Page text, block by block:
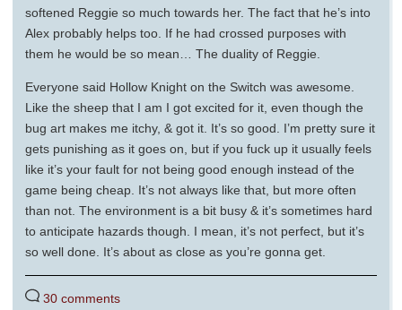
softened Reggie so much towards her. The fact that he’s into
Alex probably helps too. If he had crossed purposes with
them he would be so mean… The duality of Reggie.
Everyone said Hollow Knight on the Switch was awesome.
Like the sheep that I am I got excited for it, even though the
bug art makes me itchy, & got it. It’s so good. I’m pretty sure it
gets punishing as it goes on, but if you fuck up it usually feels
like it’s your fault for not being good enough instead of the
game being cheap. It’s not always like that, but more often
than not. The environment is a bit busy & it’s sometimes hard
to anticipate hazards though. I mean, it’s not perfect, but it’s
so well done. It’s about as close as you’re gonna get.
30 comments